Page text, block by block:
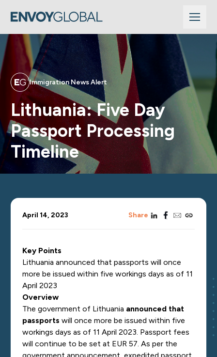
Immigration News Alert
Lithuania: Five Day
Passport Processing
Timeline
April 14, 2023 Sharelinkedinfacebook
emailcopy_link
Key Points
Lithuania announced that passports will once
more be issued within five workings days as of 11
April 2023
Overview
The government of Lithuania announced that
passports will once more be issued within five
workings days as of 11 April 2023. Passport fees
will continue to be set at EUR 57. As per the